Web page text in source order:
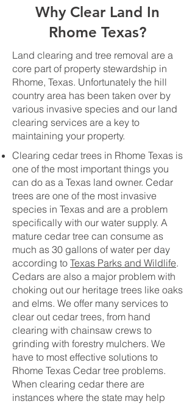
Why Clear Land In
Rhome Texas?
Land clearing and tree removal are a
core part of property stewardship in
Rhome, Texas. Unfortunately the hill
country area has been taken over by
various invasive species and our land
clearing services are a key to
maintaining your property.
Clearing cedar trees in Rhome Texas is
one of the most important things you
can do as a Texas land owner. Cedar
trees are one of the most invasive
species in Texas and are a problem
specifically with our water supply. A
mature cedar tree can consume as
much as 30 gallons of water per day
according to Texas Parks and Wildlife.
Cedars are also a major problem with
choking out our heritage trees like oaks
and elms. We offer many services to
clear out cedar trees, from hand
clearing with chainsaw crews to
grinding with forestry mulchers. We
have to most effective solutions to
Rhome Texas Cedar tree problems.
When clearing cedar there are
instances where the state may help